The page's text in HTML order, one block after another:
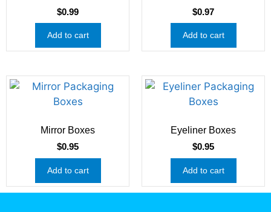
$0.99
Add to cart
$0.97
Add to cart
Mirror Boxes
$0.95
Add to cart
Eyeliner Boxes
$0.95
Add to cart